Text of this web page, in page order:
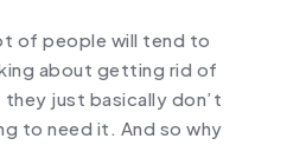
of people will tend to
about getting rid of
just basically don’t
to need it. And so why